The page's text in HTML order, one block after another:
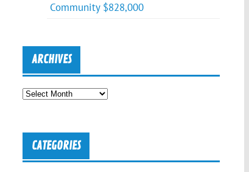
Community $828,000
ARCHIVES
Archives
CATEGORIES